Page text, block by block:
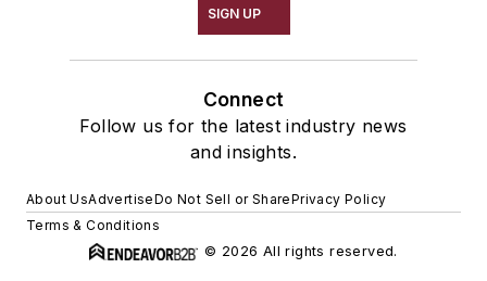
SIGN UP
Connect
Follow us for the latest industry news
and insights.
About UsAdvertiseDo Not Sell or SharePrivacy Policy
Terms & Conditions
© 2026 All rights reserved.